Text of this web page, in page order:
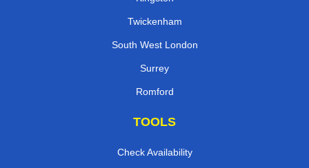
Twickenham
South West London
Surrey
Romford
TOOLS
Check Availability